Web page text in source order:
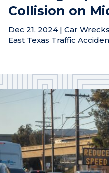
Collision on
Dec 21, 2024| Car
East Texas Traffic